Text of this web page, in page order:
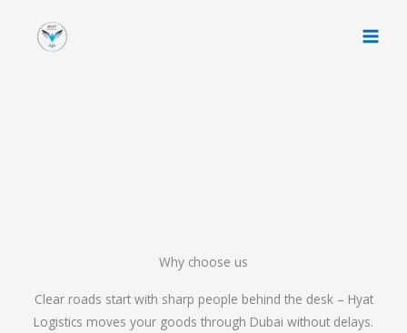
Why choose us
Clear roads start with sharp people behind the desk – Hyat
Logistics moves your goods through Dubai without delays.